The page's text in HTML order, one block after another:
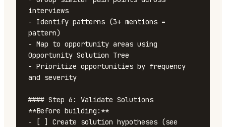
interviews
- Identify patterns (3+ mentions =
pattern)
- Map to opportunity areas using
Opportunity Solution Tree
- Prioritize opportunities by frequency
and severity
#### Step 6: Validate Solutions
**Before building:**
- [ ] Create solution hypotheses (see